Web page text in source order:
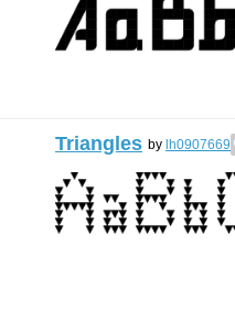
Triangles by lh0907669